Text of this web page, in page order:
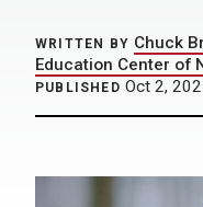
WRITTEN BY Chuck
Education Center of
PUBLISHED Oct 2,